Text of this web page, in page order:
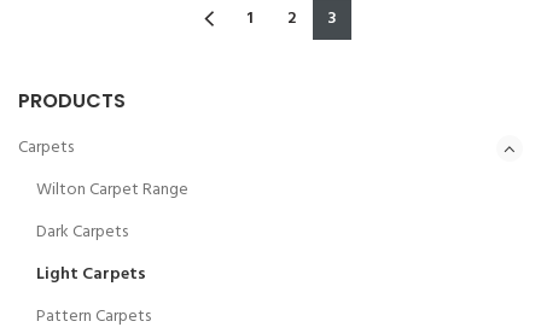
PRODUCTS
Carpets
Wilton Carpet Range
Dark Carpets
Light Carpets
Pattern Carpets
1 2 3